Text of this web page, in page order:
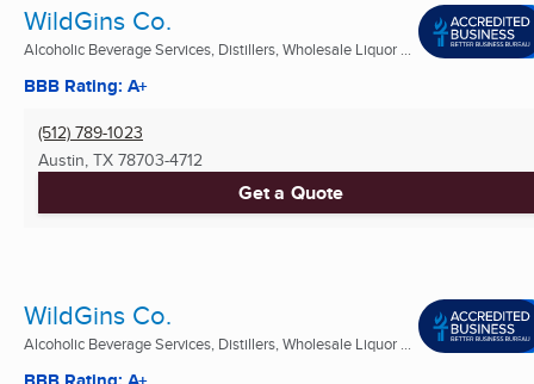
WildGins Co.
Alcoholic Beverage Services, Distillers, Wholesale Liquor ...
BBB Rating: A+
(512) 789-1023
Austin, TX 78703-4712
Get a Quote
WildGins Co.
Alcoholic Beverage Services, Distillers, Wholesale Liquor ...